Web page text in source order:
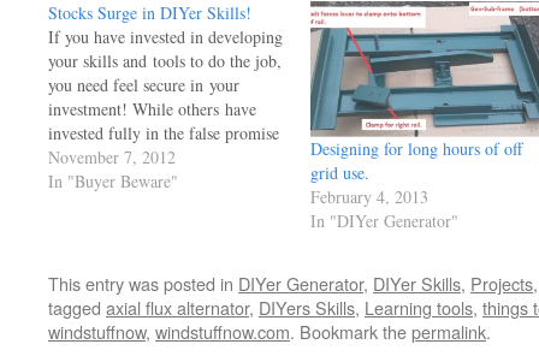
Stocks Surge in DIYer Skills!
If you have invested in developing
your skills and tools to do the job,
you need feel secure in your
investment! While others have
invested fully in the false promise
of security, you have something
than no one can take from you..
November 7, 2012
In "Buyer Beware"
Designing for long hours of off
grid use.
February 4, 2013
In "DIYer Generator"
This entry was posted in DIYer Generator, DIYer Skills, Projects
tagged axial flux alternator, DIYers Skills, Learning tools, things
windstuffnow, windstuffnow.com. Bookmark thepermalink.